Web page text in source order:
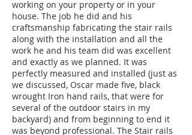
working on your property or in your
house. The job he did and his
craftsmanship fabricating the stair rails
along with the installation and all the
work he and his team did was excellent
and exactly as we planned. It was
perfectly measured and installed (just as
we discussed, Oscar made five, black
wrought Iron hand rails, that were for
several of the outdoor stairs in my
backyard) and from beginning to end it
was beyond professional. The Stair rails